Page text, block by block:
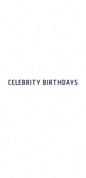
CELEBRITY BIRTHDAYS